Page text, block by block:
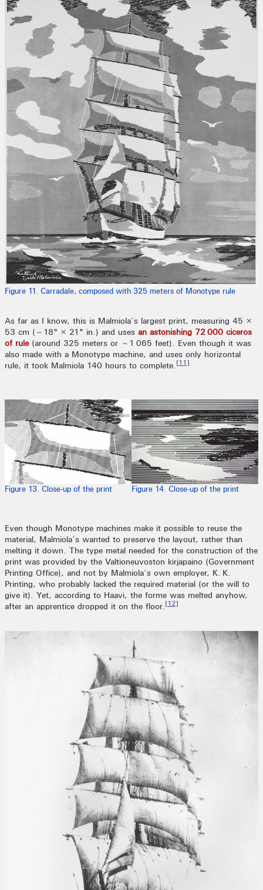
Figure 11. Carradale, composed with 325 meters of Monotype rule
As far as I know, this is Malmiola’s largest print, measuring 45 ×
53 cm (~18" × 21" in.) and uses an astonishing 72 000 ciceros
of rule(around 325 meters or ~1 065 feet). Even though it was
also made with a Monotype machine, and uses only horizontal
rule, it took Malmiola 140 hours to complete. [11]
Figure 13. Close-up of the print Figure 14. Close-up of the print
Even though Monotype machines make it possible to reuse the
material, Malmiola’s wanted to preserve the layout, rather than
melting it down. The type metal needed for the construction of the
print was provided by the Valtioneuvoston kirjapaino (Government
Printing Office), and not by Malmiola’s own employer, K. K.
Printing, who probably lacked the required material (or the will to
give it). Yet, according to Haavi, the forme was melted anyhow,
after an apprentice dropped it on the floor. [12]